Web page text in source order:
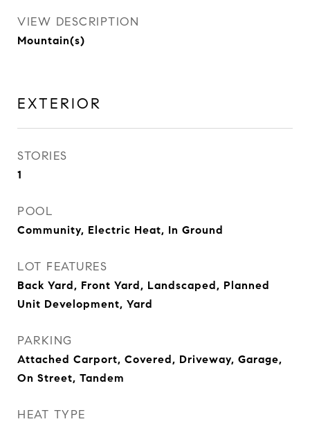
VIEW DESCRIPTION
Mountain(s)
EXTERIOR
STORIES
1
POOL
Community, Electric Heat, In Ground
LOT FEATURES
Back Yard, Front Yard, Landscaped, Planned
Unit Development, Yard
PARKING
Attached Carport, Covered, Driveway, Garage,
On Street, Tandem
HEAT TYPE